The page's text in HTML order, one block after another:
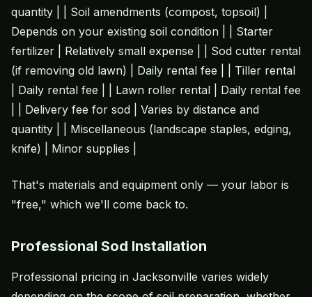
quantity | | Soil amendments (compost, topsoil) |
Depends on your existing soil condition | | Starter
fertilizer | Relatively small expense | | Sod cutter rental
(if removing old lawn) | Daily rental fee | | Tiller rental
| Daily rental fee | | Lawn roller rental | Daily rental fee
| | Delivery fee for sod | Varies by distance and
quantity | | Miscellaneous (landscape staples, edging,
knife) | Minor supplies |
That's materials and equipment only — your labor is
"free," which we'll come back to.
Professional Sod Installation
Professional pricing in Jacksonville varies widely